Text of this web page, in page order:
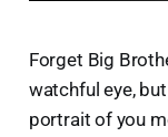
Forget Big
watchful eye,
portrait of you